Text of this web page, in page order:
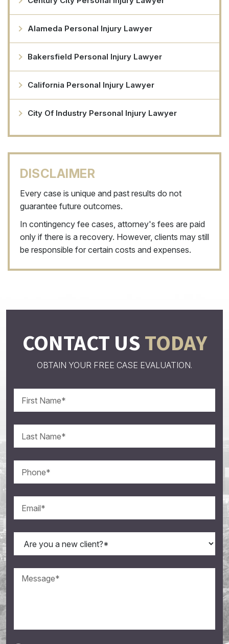
Alameda Personal Injury Lawyer
Bakersfield Personal Injury Lawyer
California Personal Injury Lawyer
City Of Industry Personal Injury Lawyer
DISCLAIMER
Every case is unique and past results do not
guarantee future outcomes.
In contingency fee cases, attorney's fees are paid
only if there is a recovery. However, clients may still
be responsible for certain costs and expenses.
CONTACT USTODAY
OBTAIN YOUR FREE CASE EVALUATION.